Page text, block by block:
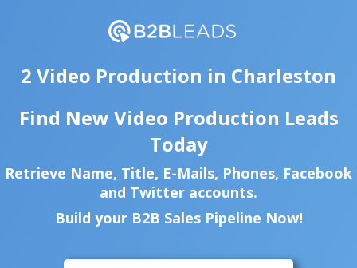
2 Video Production in Charleston
Find New Video Production Leads
Today
Retrieve Name, Title, E-Mails, Phones, Facebook
and Twitter accounts.
Build your B2B Sales Pipeline Now!